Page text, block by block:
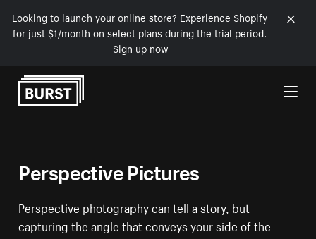
Looking to launch your online store? Experience Shopify
for just $1/month on select plans during the trial period.
Sign up now
Skip to Content
Perspective Pictures
Perspective photography can tell a story, but
capturing the angle that conveys your side of the